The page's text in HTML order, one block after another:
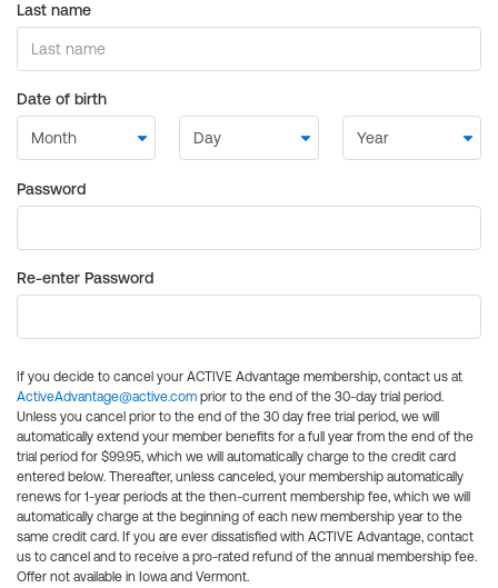
Last name
Date of birth
Password
Re-enter Password
If you decide to cancel your ACTIVE Advantage membership, contact us at
ActiveAdvantage@active.com prior to the end of the 30-day trial period.
Unless you cancel prior to the end of the 30 day free trial period, we will
automatically extend your member benefits for a full year from the end of the
trial period for $99.95, which we will automatically charge to the credit card
entered below. Thereafter, unless canceled, your membership automatically
renews for 1-year periods at the then-current membership fee, which we will
automatically charge at the beginning of each new membership year to the
same credit card. If you are ever dissatisfied with ACTIVE Advantage, contact
us to cancel and to receive a pro-rated refund of the annual membership fee.
Offer not available in Iowa and Vermont.